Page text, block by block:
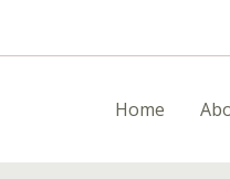
Home